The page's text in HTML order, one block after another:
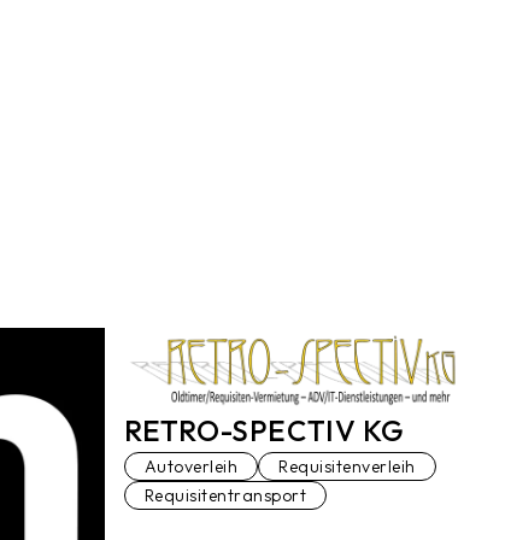
RETRO-SPECTIV KG
Autoverleih
Requisitenverleih
Requisitentransport